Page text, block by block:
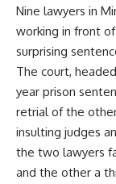
Nine lawyers in
working in front
surprising
The court,
year prison
retrial of the
insulting judges
the two lawyers
and the other a